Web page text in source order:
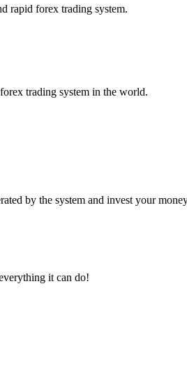
rapid forex trading system.
trading system in the world.
by the system and invest your
it can do!